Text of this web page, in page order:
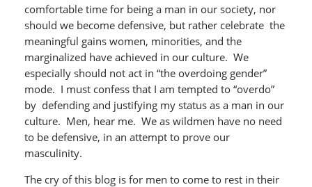
comfortable time for being a man in our society, nor
should we become defensive, but rather celebrate the
meaningful gains women, minorities, and the
marginalized have achieved in our culture. We
especially should not act in “the overdoing gender”
mode. I must confess that I am tempted to “overdo”
by defending and justifying my status as a man in our
culture. Men, hear me. We as wildmen have no need
to be defensive, in an attempt to prove our
masculinity.
The cry of this blog is for men to come to rest in their